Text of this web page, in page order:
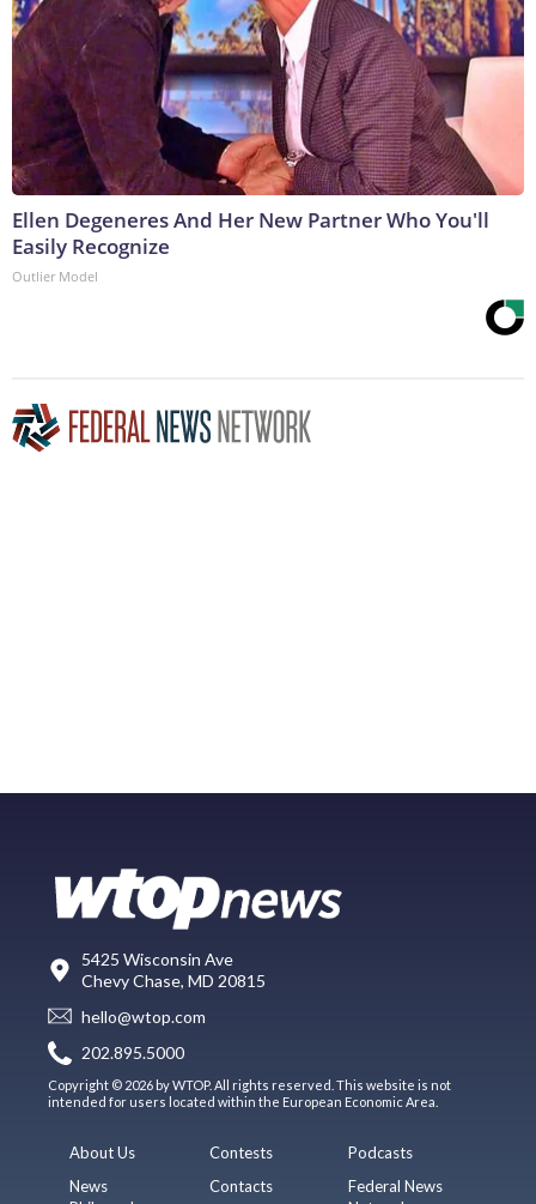
Ellen Degeneres And Her New Partner Who You'll
Easily Recognize
Outlier Model
5425 Wisconsin Ave
Chevy Chase, MD 20815
hello@wtop.com
202.895.5000
Copyright © 2026 by WTOP. All rights reserved. This website is not
intended for users located within the European Economic Area.
About Us
News
Contests
Contacts
Podcasts
Federal News